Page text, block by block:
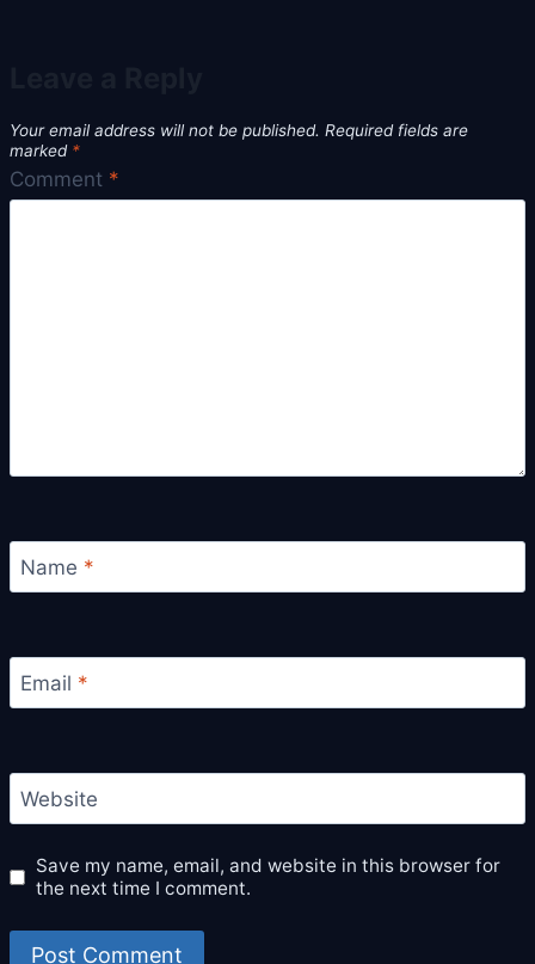
Your email address will not be published. Required fields are
marked *
Comment *
Name *
Email *
Website
Save my name, email, and website in this browser for
the next time I comment.